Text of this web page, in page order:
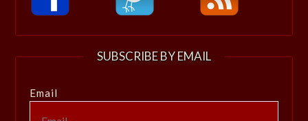
SUBSCRIBE BY EMAIL
Email